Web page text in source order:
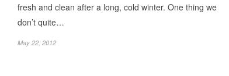
fresh and clean after a long, cold winter. One thing we
don’t quite…
May 22, 2012